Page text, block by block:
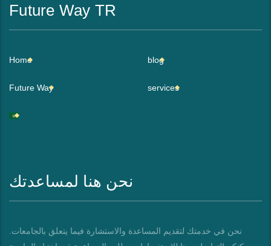
Future Way TR
Home blog
Future Way services
نحن هنا لمساعدتك
نحن في خدمتك لتقديم المساعدة والاستشارة فيما يتعلق بالجامعات.